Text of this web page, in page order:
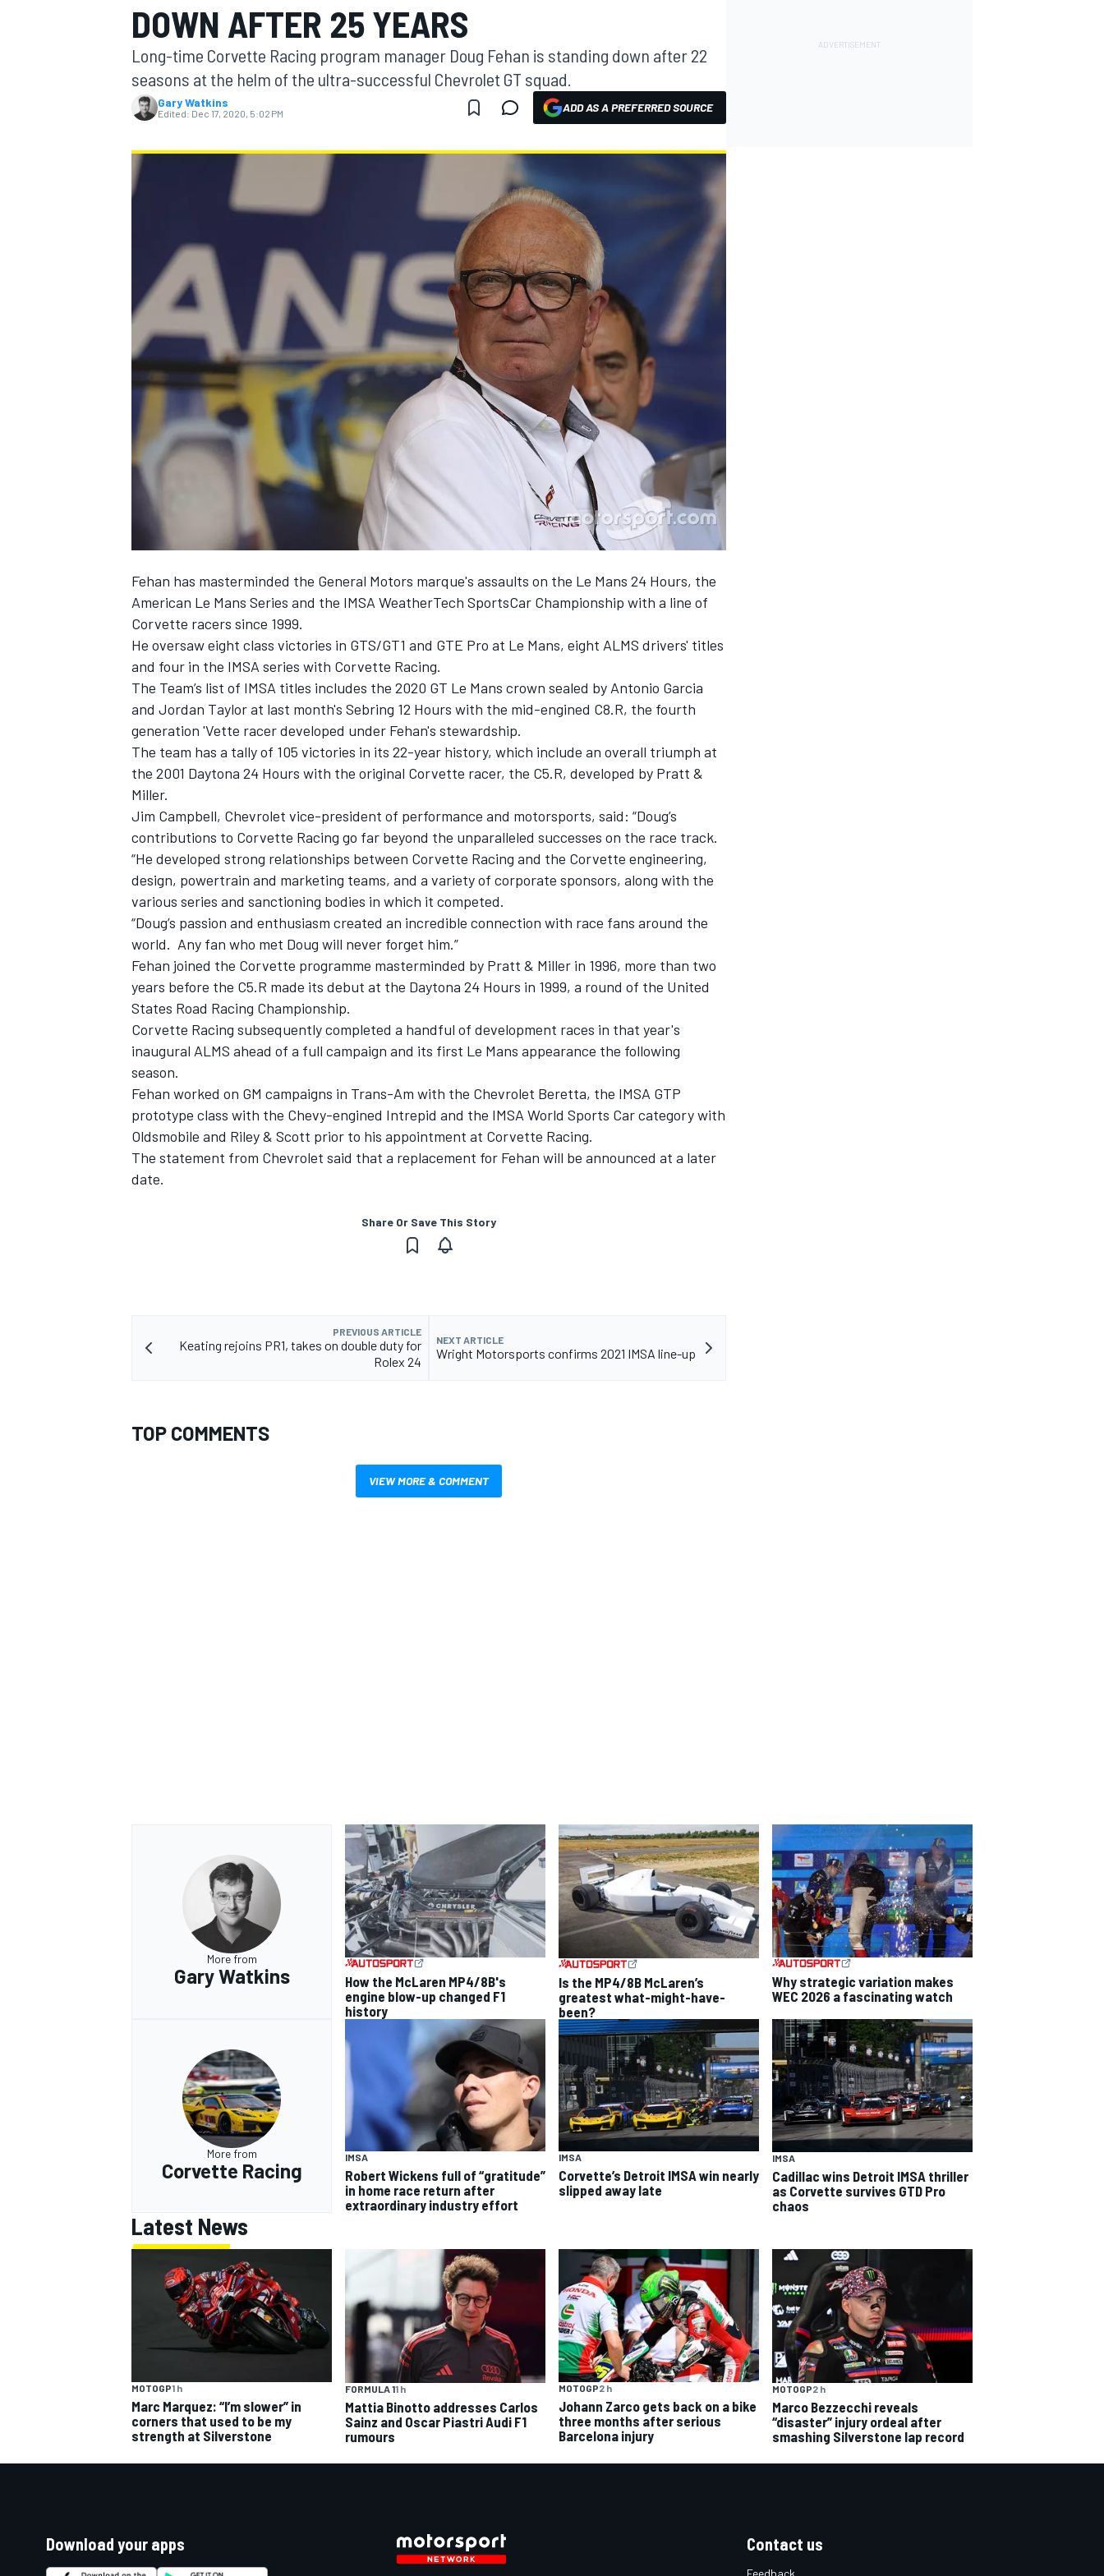
MOTOGP
INDYCAR
DOWN AFTER 25 YEARS
Long-time Corvette Racing program manager Doug Fehan is standing down after 22
seasons at the helm of the ultra-successful Chevrolet GT squad.
Gary Watkins
Edited: Dec 17, 2020, 5:02 PM ADD AS A PREFERRED SOURCE
Fehan has masterminded the General Motors marque's assaults on the Le Mans 24 Hours, the
American Le Mans Series and the IMSA WeatherTech SportsCar Championship with a line of
Corvette racers since 1999.
He oversaw eight class victories in GTS/GT1 and GTE Pro at Le Mans, eight ALMS drivers' titles
and four in the IMSA series with Corvette Racing.
The Team’s list of IMSA titles includes the 2020 GT Le Mans crown sealed by Antonio Garcia
and Jordan Taylor at last month's Sebring 12 Hours with the mid-engined C8.R, the fourth
generation 'Vette racer developed under Fehan's stewardship.
The team has a tally of 105 victories in its 22-year history, which include an overall triumph at
the 2001 Daytona 24 Hours with the original Corvette racer, the C5.R, developed by Pratt &
Miller.
Jim Campbell, Chevrolet vice-president of performance and motorsports, said: “Doug’s
contributions to Corvette Racing go far beyond the unparalleled successes on the race track.
“He developed strong relationships between Corvette Racing and the Corvette engineering,
design, powertrain and marketing teams, and a variety of corporate sponsors, along with the
various series and sanctioning bodies in which it competed.
“Doug’s passion and enthusiasm created an incredible connection with race fans around the
world. Any fan who met Doug will never forget him.”
Fehan joined the Corvette programme masterminded by Pratt & Miller in 1996, more than two
years before the C5.R made its debut at the Daytona 24 Hours in 1999, a round of the United
States Road Racing Championship.
Corvette Racing subsequently completed a handful of development races in that year's
inaugural ALMS ahead of a full campaign and its first Le Mans appearance the following
season.
Fehan worked on GM campaigns in Trans-Am with the Chevrolet Beretta, the IMSA GTP
prototype class with the Chevy-engined Intrepid and the IMSA World Sports Car category with
Oldsmobile and Riley & Scott prior to his appointment at Corvette Racing.
The statement from Chevrolet said that a replacement for Fehan will be announced at a later
date.
Share Or Save This Story
PREVIOUS ARTICLE
Keating rejoins PR1, takes on double duty for
Rolex 24
NEXT ARTICLE
Wright Motorsports confirms 2021 IMSA line-up
TOP COMMENTS
VIEW MORE & COMMENT
More from
Gary Watkins
How the McLaren MP4/8B's
engine blow-up changed F1
history
Is the MP4/8B McLaren’s
greatest what-might-have-
been?
Why strategic variation makes
WEC 2026 a fascinating watch
More from
Corvette Racing
IMSA
Robert Wickens full of “gratitude”
in home race return after
extraordinary industry effort
IMSA
Corvette’s Detroit IMSA win nearly
slipped away late
IMSA
Cadillac wins Detroit IMSA thriller
as Corvette survives GTD Pro
chaos
Latest News
MOTOGP1 h
Marc Marquez: “I’m slower” in
corners that used to be my
strength at Silverstone
FORMULA 11 h
Mattia Binotto addresses Carlos
Sainz and Oscar Piastri Audi F1
rumours
MOTOGP2 h
Johann Zarco gets back on a bike
three months after serious
Barcelona injury
MOTOGP2 h
Marco Bezzecchi reveals
“disaster” injury ordeal after
smashing Silverstone lap record
Download your apps Contact us
Feedback